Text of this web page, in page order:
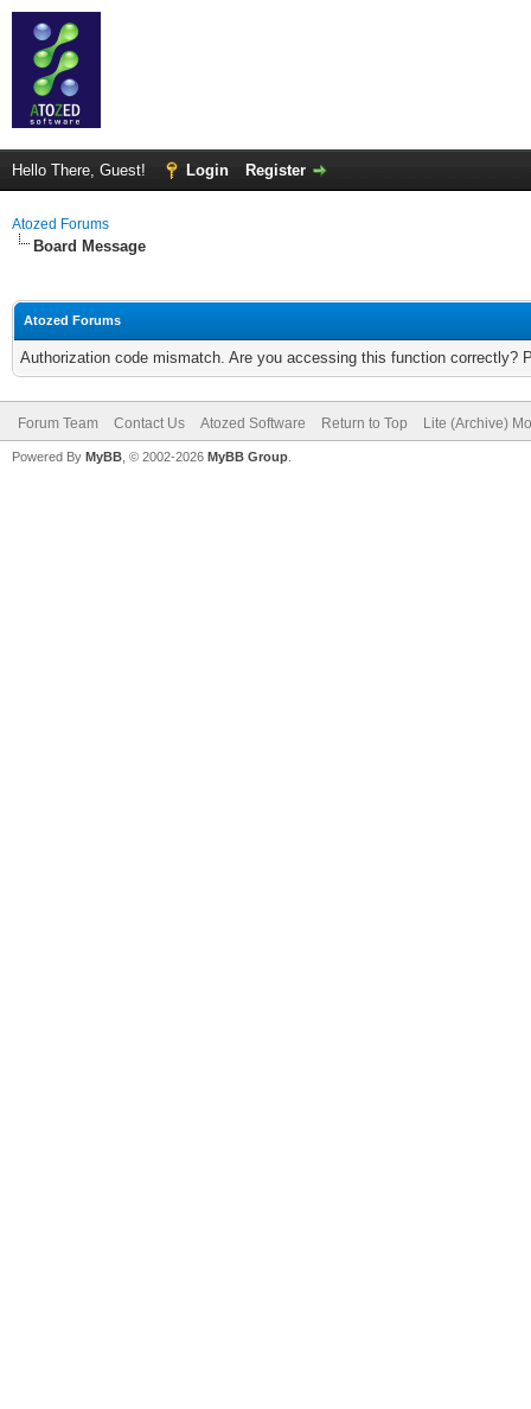
Hello There, Guest! Login Register
Atozed Forums
Board Message
Atozed Forums
Authorization code mismatch. Are you accessing this function correctly?
Forum Team Contact Us Atozed Software Return to Top Lite (Archive)
Powered By MyBB , © 2002-2026 MyBB Group